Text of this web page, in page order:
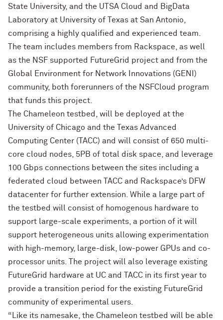
State University, and the UTSA Cloud and BigData
Laboratory at University of Texas at San Antonio,
comprising a highly qualified and experienced team.
The team includes members from Rackspace, as well
as the NSF supported FutureGrid project and from the
Global Environment for Network Innovations (GENI)
community, both forerunners of the NSFCloud program
that funds this project.
The Chameleon testbed, will be deployed at the
University of Chicago and the Texas Advanced
Computing Center (TACC) and will consist of 650 multi-
core cloud nodes, 5PB of total disk space, and leverage
100 Gbps connections between the sites including a
federated cloud between TACC and Rackspace’s DFW
datacenter for further extension. While a large part of
the testbed will consist of homogenous hardware to
support large-scale experiments, a portion of it will
support heterogeneous units allowing experimentation
with high-memory, large-disk, low-power GPUs and co-
processor units. The project will also leverage existing
FutureGrid hardware at UC and TACC in its first year to
provide a transition period for the existing FutureGrid
community of experimental users.
“Like its namesake, the Chameleon testbed will be able